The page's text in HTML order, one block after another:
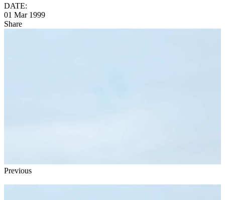
DATE:
01 Mar 1999
Share
Previous